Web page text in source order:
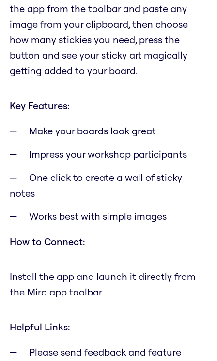
the app from the toolbar and paste any
image from your clipboard, then choose
how many stickies you need, press the
button and see your sticky art magically
getting added to your board.
Key Features:
Make your boards look great
Impress your workshop participants
One click to create a wall of sticky
notes
Works best with simple images
How to Connect:
Install the app and launch it directly from
the Miro app toolbar.
Helpful Links:
Please send feedback and feature